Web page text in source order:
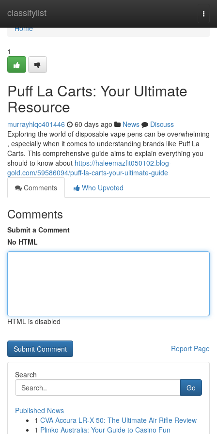
classifylist
Home
Home
1
Puff La Carts: Your Ultimate
Resource
murrayhlqc401446 60 days ago News
Discuss
Exploring the world of disposable vape pens can be overwhelming
, especially when it comes to understanding brands like Puff La
Carts. This comprehensive guide aims to explain everything you
should to know about https://haleemazfit050102.blog-
gold.com/59586094/puff-la-carts-your-ultimate-guide
Comments
Who Upvoted
Comments
Submit a Comment
No HTML
HTML is disabled
Report Page
Search
Go
Published News
1 CVA Accura LR-X 50: The Ultimate Air Rifle Review
1 Plinko Australia: Your Guide to Casino Fun